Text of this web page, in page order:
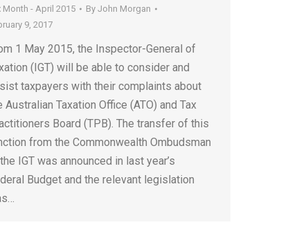
Month - April 2015 By John Morgan
9, 2017
1 May 2015, the Inspector-General of
(IGT) will be able to consider and
taxpayers with their complaints about
Australian Taxation Office (ATO) and Tax
Board (TPB). The transfer of this
from the Commonwealth Ombudsman
IGT was announced in last year’s
Budget and the relevant legislation